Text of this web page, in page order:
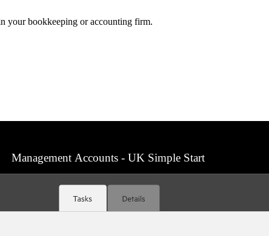
your bookkeeping or accounting firm.
Management Accounts - UK Simple Start